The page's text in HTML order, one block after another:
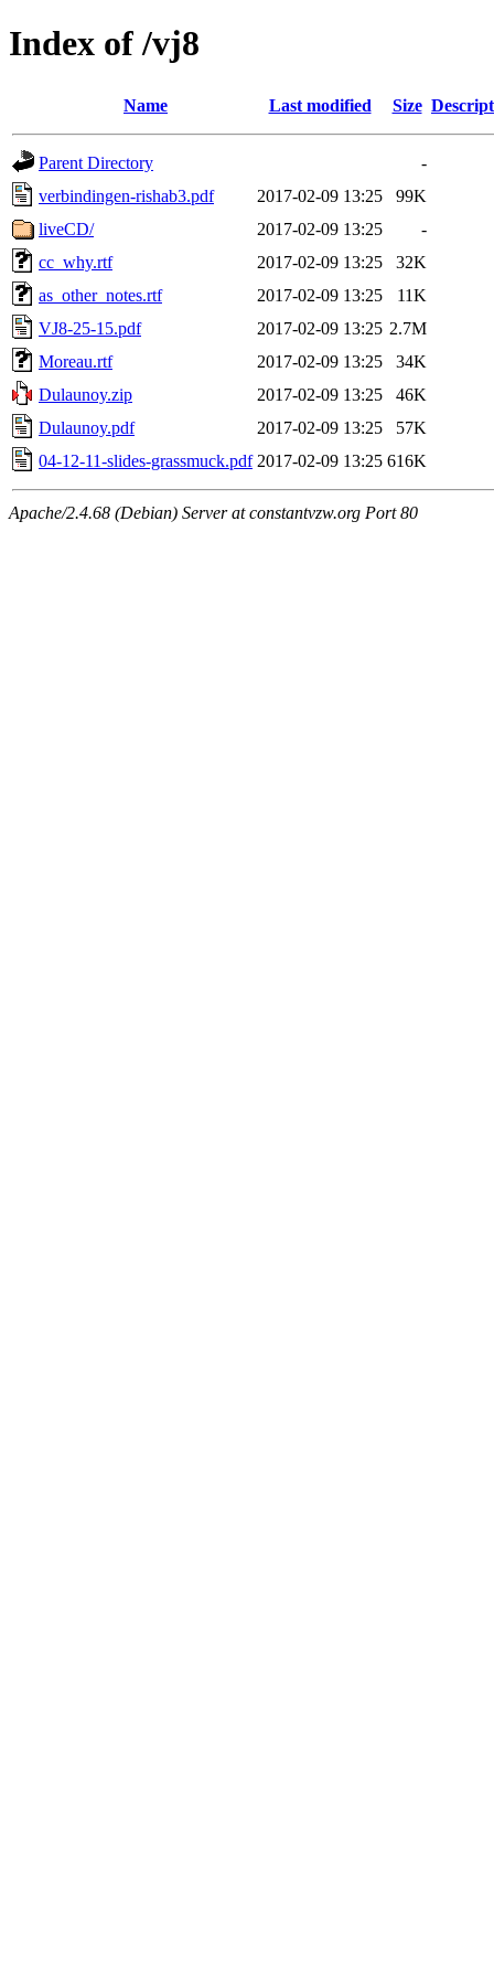
Index of /vj8
Name Last modified Size
Parent Directory
-
verbindingen-rishab3.pdf
2017-02-09 13:25
99K
liveCD/
2017-02-09 13:25
-
cc_why.rtf
2017-02-09 13:25
32K
as_other_notes.rtf
2017-02-09 13:25
11K
VJ8-25-15.pdf
2017-02-09 13:25 2.7M
Moreau.rtf
2017-02-09 13:25
34K
Dulaunoy.zip
2017-02-09 13:25
46K
Dulaunoy.pdf
2017-02-09 13:25
57K
04-12-11-slides-grassmuck.pdf 2017-02-09 13:25 616K
Apache/2.4.68 (Debian) Server at constantvzw.org Port 80